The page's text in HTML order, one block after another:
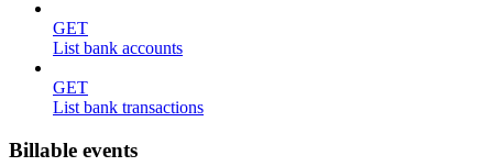
GET
List bank accounts
GET
List bank transactions
Billable events